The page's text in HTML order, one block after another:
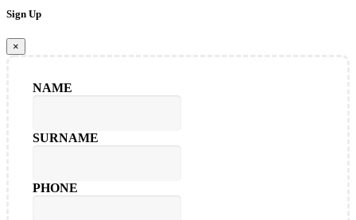
Sign Up
×
NAME
SURNAME
PHONE